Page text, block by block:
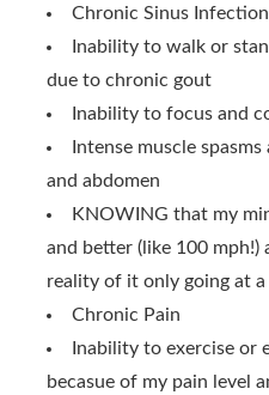
Chronic Sinus
Inability to walk or
due to chronic gout
Inability to focus and
Intense muscle
and abdomen
KNOWING that my
and better (like 100 mph!)
reality of it only going at
Chronic Pain
Inability to exercise or
becasue of my pain level